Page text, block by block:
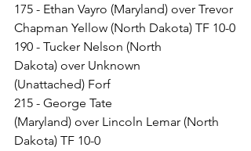
175 - Ethan Vayro (Maryland) over Trevor
Chapman Yellow (North Dakota) TF 10-0
190 - Tucker Nelson (North
Dakota) over Unknown
(Unattached) Forf
215 - George Tate
(Maryland) over Lincoln Lemar (North
Dakota) TF 10-0